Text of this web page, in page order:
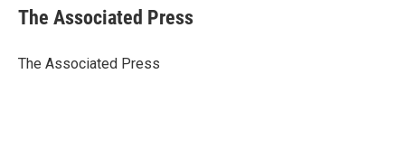
e
b
o
t
r
k
e
I
i
l
The Associated Press
The Associated Press